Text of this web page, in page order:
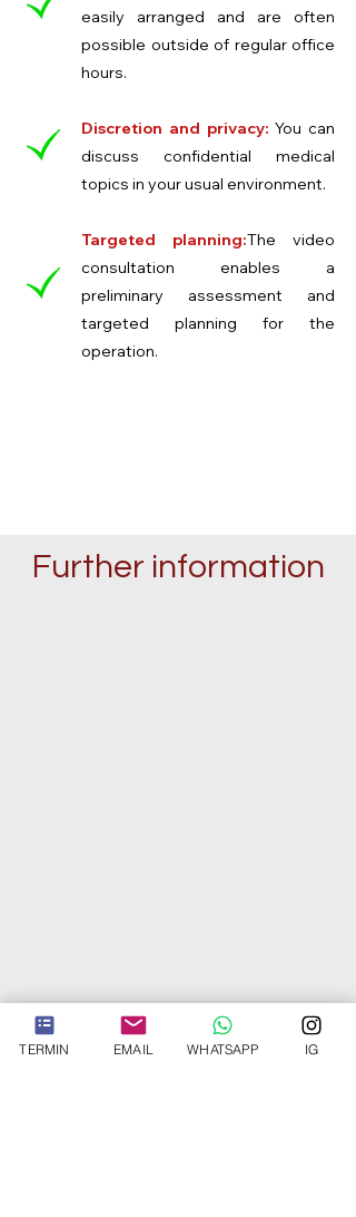
easily arranged and are often
possible outside of regular office
hours.
Discretion and privacy: You can
discuss confidential medical
topics in your usual environment.
Targeted planning:The video
consultation enables a
preliminary assessment and
targeted planning for the
operation.
Further information
Facts aboutBuccal
TERMIN EMAIL WHATSAPP IG